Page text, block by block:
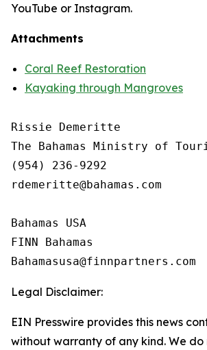
YouTube or Instagram.
Attachments
Coral Reef Restoration
Kayaking through Mangroves
Rissie Demeritte
The Bahamas Ministry of
(954) 236-9292
rdemeritte@bahamas.com
Bahamas USA
FINN Bahamas
Legal Disclaimer:
EIN Presswire provides this news
without warranty of any kind. We